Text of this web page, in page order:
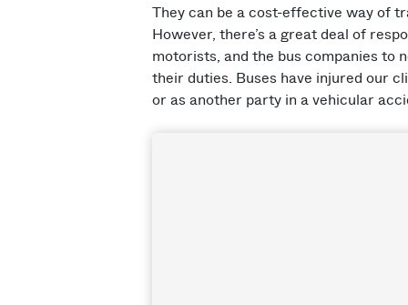
They can be a cost-effective way of
However, there’s a great deal of
motorists, and the bus companies to
their duties. Buses have injured our
or as another party in a vehicular